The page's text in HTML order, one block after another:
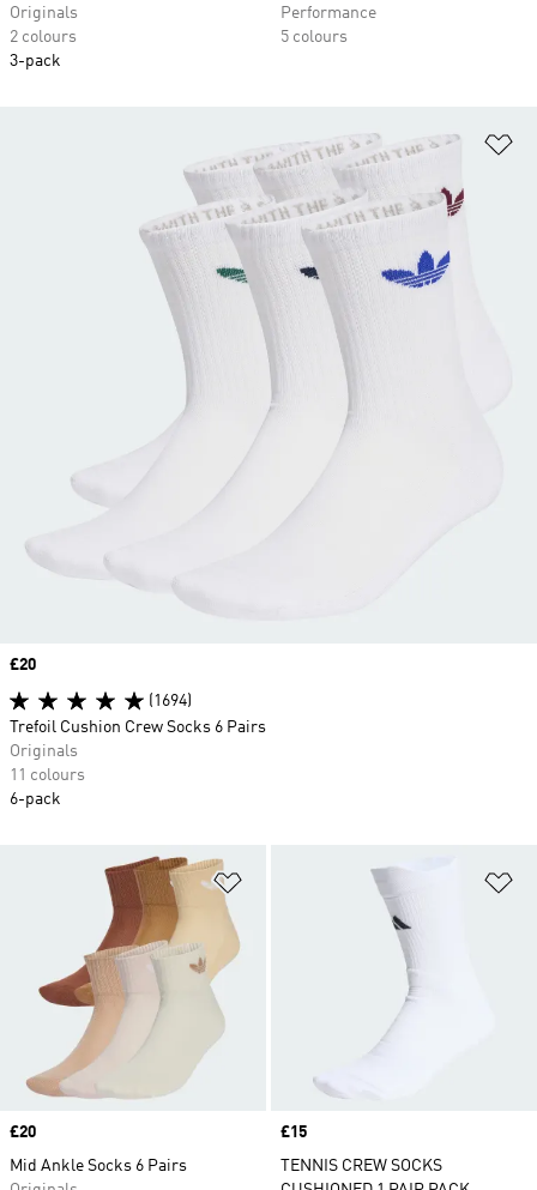
Originals
2 colours
3-pack
Performance
5 colours
Add to Wishlist
Price
£20
Mid Ankle Socks 6 Pairs
Price
£15
TENNIS CREW SOCKS
Price
£20
(1694)
Trefoil Cushion Crew Socks 6 Pairs
Originals
11 colours
6-pack